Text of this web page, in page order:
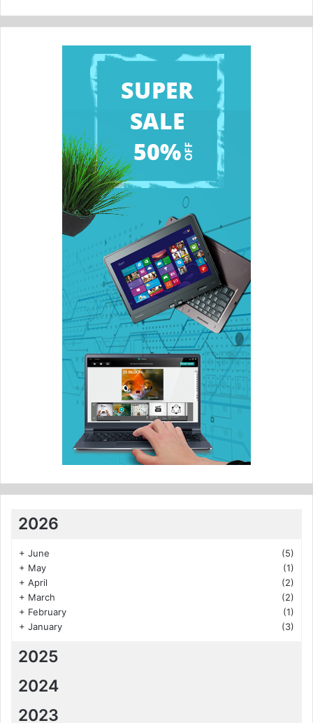
2026
+ June
(5)
+ May
(1)
+ April
(2)
+ March
(2)
+ February
(1)
+ January (3)
2025
2024
2023